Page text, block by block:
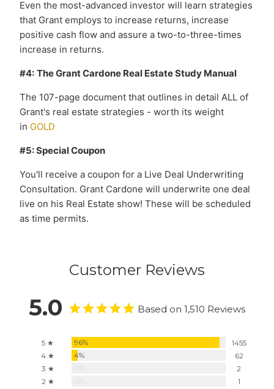
Even the most-advanced investor will learn strategies
that Grant employs to increase returns, increase
positive cash flow and assure a two-to-three-times
increase in returns.
#4: The Grant Cardone Real Estate Study Manual
The 107-page document that outlines in detail ALL of
Grant's real estate strategies - worth its weight
in GOLD
#5: Special Coupon
You'll receive a coupon for a Live Deal Underwriting
Consultation. Grant Cardone will underwrite one deal
live on his Real Estate show! These will be scheduled
as time permits.
Customer Reviews
5.0 Based on 1,510 Reviews
5 ★ 96%
1455
4 ★
4%
62
3 ★
2
2 ★
1